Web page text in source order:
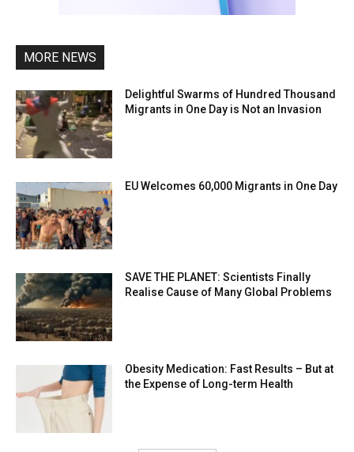
MORE NEWS
Delightful Swarms of Hundred Thousand
Migrants in One Day is Not an Invasion
EU Welcomes 60,000 Migrants in One Day
SAVE THE PLANET: Scientists Finally
Realise Cause of Many Global Problems
Obesity Medication: Fast Results – But at
the Expense of Long-term Health